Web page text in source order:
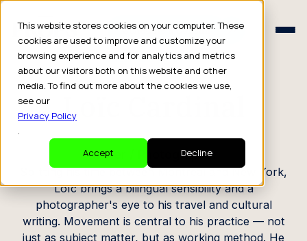
This website stores cookies on your computer. These
cookies are used to improve and customize your
browsing experience and for analytics and metrics
about our visitors both on this website and other
media. To find out more about the cookies we use,
see our
Privacy Policy
.
Accept
Decline
Schedule a Consult
Schedule a Consult
CREATOR PROFILE
Loïc Cardinal
Writer / Photographer
Splitting his time between Montreal and New York,
Loïc brings a bilingual sensibility and a
photographer's eye to his travel and cultural
writing. Movement is central to his practice — not
just as subject matter, but as working method. He